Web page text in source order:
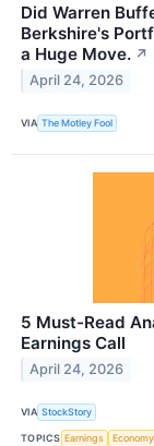
Did Warren
Berkshire's
a Huge Move. ↗
April 24, 2026
VIA The Motley Fool
5 Must-Read
Earnings Call
April 24, 2026
VIA StockStory
TOPICS Earnings Economy